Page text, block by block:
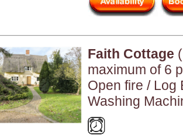
Faith Cottage
maximum of 6
Open fire / Log
Washing